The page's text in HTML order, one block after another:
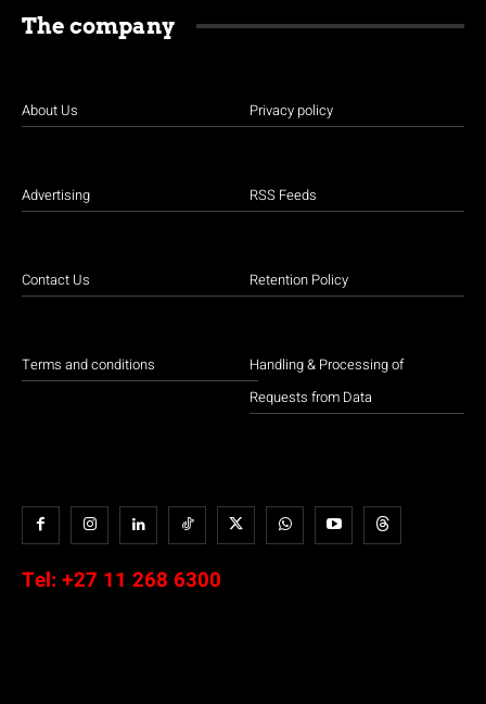
The company
About Us
Advertising
Contact Us
Terms and conditions
Privacy policy
RSS Feeds
Retention Policy
Handling & Processing of
Requests from Data
Tel: +27 11 268 6300